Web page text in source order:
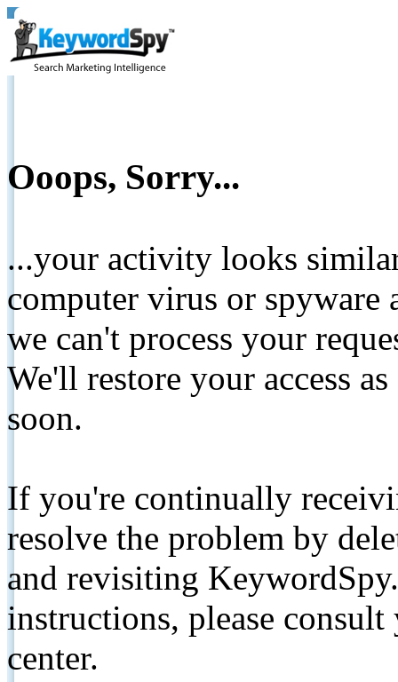
Ooops, Sorry...
...your activity looks
computer virus or spyware
we can't process your
We'll restore your access
soon.
If you're continually
resolve the problem by
and revisiting
instructions, please
center.